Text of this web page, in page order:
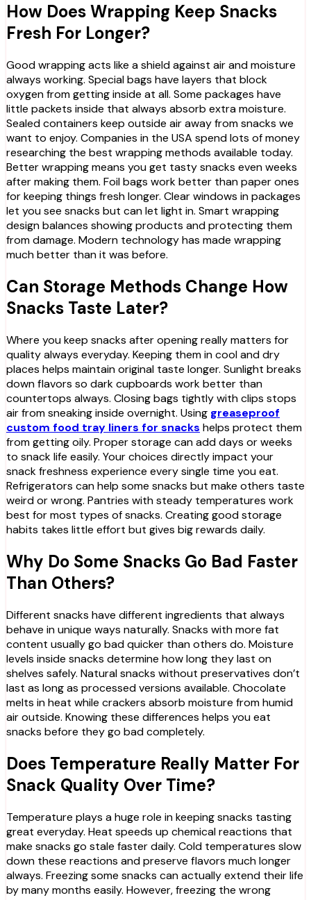
How Does Wrapping Keep Snacks
Fresh For Longer?
Good wrapping acts like a shield against air and moisture
always working. Special bags have layers that block
oxygen from getting inside at all. Some packages have
little packets inside that always absorb extra moisture.
Sealed containers keep outside air away from snacks we
want to enjoy. Companies in the USA spend lots of money
researching the best wrapping methods available today.
Better wrapping means you get tasty snacks even weeks
after making them. Foil bags work better than paper ones
for keeping things fresh longer. Clear windows in packages
let you see snacks but can let light in. Smart wrapping
design balances showing products and protecting them
from damage. Modern technology has made wrapping
much better than it was before.
Can Storage Methods Change How
Snacks Taste Later?
Where you keep snacks after opening really matters for
quality always everyday. Keeping them in cool and dry
places helps maintain original taste longer. Sunlight breaks
down flavors so dark cupboards work better than
countertops always. Closing bags tightly with clips stops
air from sneaking inside overnight. Using greaseproof
custom food tray liners for snacks helps protect them
from getting oily. Proper storage can add days or weeks
to snack life easily. Your choices directly impact your
snack freshness experience every single time you eat.
Refrigerators can help some snacks but make others taste
weird or wrong. Pantries with steady temperatures work
best for most types of snacks. Creating good storage
habits takes little effort but gives big rewards daily.
Why Do Some Snacks Go Bad Faster
Than Others?
Different snacks have different ingredients that always
behave in unique ways naturally. Snacks with more fat
content usually go bad quicker than others do. Moisture
levels inside snacks determine how long they last on
shelves safely. Natural snacks without preservatives don’t
last as long as processed versions available. Chocolate
melts in heat while crackers absorb moisture from humid
air outside. Knowing these differences helps you eat
snacks before they go bad completely.
Does Temperature Really Matter For
Snack Quality Over Time?
Temperature plays a huge role in keeping snacks tasting
great everyday. Heat speeds up chemical reactions that
make snacks go stale faster daily. Cold temperatures slow
down these reactions and preserve flavors much longer
always. Freezing some snacks can actually extend their life
by many months easily. However, freezing the wrong